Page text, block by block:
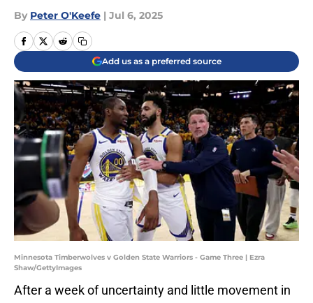
By Peter O'Keefe | Jul 6, 2025
Add us as a preferred source
Minnesota Timberwolves v Golden State Warriors - Game Three | Ezra
Shaw/GettyImages
After a week of uncertainty and little movement in